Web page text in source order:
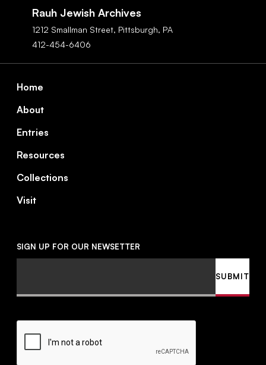
Rauh Jewish Archives
1212 Smallman Street, Pittsburgh, PA
412-454-6406
Footer
Home
About
Entries
Resources
Collections
Visit
SIGN UP FOR OUR NEWSETTER
CAPTCHA
SUBMIT